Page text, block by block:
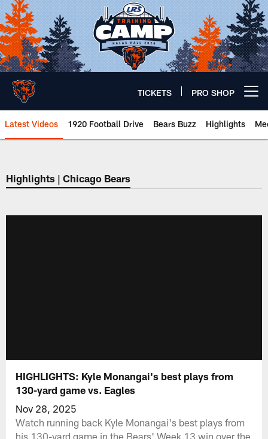
Skip
to
main
content
TICKETS PRO SHOP
Latest Videos 1920 Football Drive Bears Buzz Highlights
Chicago Bears 🐻⬇️
Highlights | Chicago Bears
HIGHLIGHTS: Kyle Monangai's best plays from
130-yard game vs. Eagles
Nov 28, 2025
Watch running back Kyle Monangai's best plays from
his 130-yard game in the Bears' Week 13 win over the